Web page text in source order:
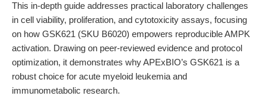
This in-depth guide addresses practical laboratory challenges
in cell viability, proliferation, and cytotoxicity assays, focusing
on how GSK621 (SKU B6020) empowers reproducible AMPK
activation. Drawing on peer-reviewed evidence and protocol
optimization, it demonstrates why APExBIO’s GSK621 is a
robust choice for acute myeloid leukemia and
immunometabolic research.